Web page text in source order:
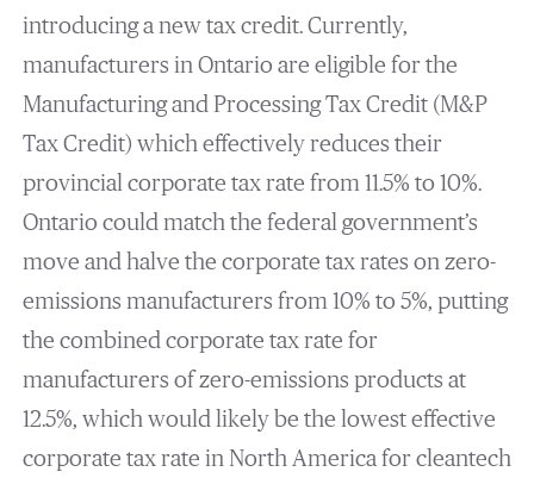
introducing a new tax credit. Currently,
manufacturers in Ontario are eligible for the
Manufacturing and Processing Tax Credit (M&P
Tax Credit) which effectively reduces their
provincial corporate tax rate from 11.5% to 10%.
Ontario could match the federal government’s
move and halve the corporate tax rates on zero-
emissions manufacturers from 10% to 5%, putting
the combined corporate tax rate for
manufacturers of zero-emissions products at
12.5%, which would likely be the lowest effective
corporate tax rate in North America for cleantech